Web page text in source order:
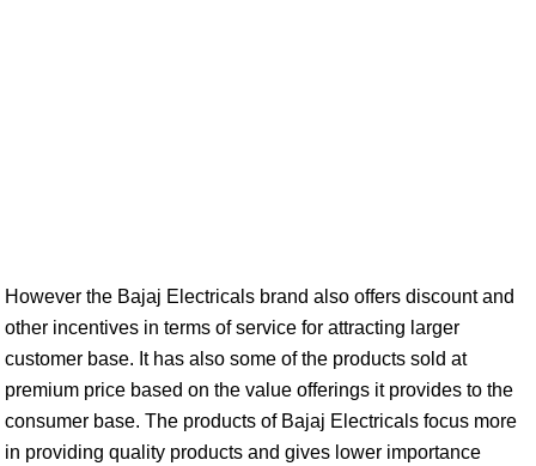
However the Bajaj Electricals brand also offers discount and
other incentives in terms of service for attracting larger
customer base. It has also some of the products sold at
premium price based on the value offerings it provides to the
consumer base. The products of Bajaj Electricals focus more
in providing quality products and gives lower importance